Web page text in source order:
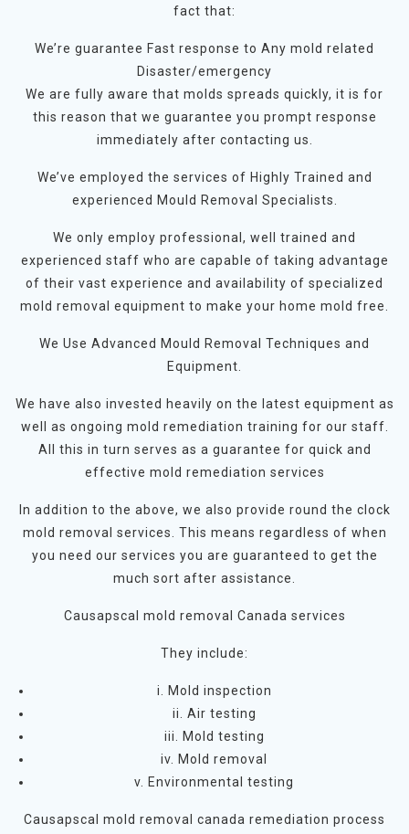
fact that:
We’re guarantee Fast response to Any mold related
Disaster/emergency
We are fully aware that molds spreads quickly, it is for
this reason that we guarantee you prompt response
immediately after contacting us.
We’ve employed the services of Highly Trained and
experienced Mould Removal Specialists.
We only employ professional, well trained and
experienced staff who are capable of taking advantage
of their vast experience and availability of specialized
mold removal equipment to make your home mold free.
We Use Advanced Mould Removal Techniques and
Equipment.
We have also invested heavily on the latest equipment as
well as ongoing mold remediation training for our staff.
All this in turn serves as a guarantee for quick and
effective mold remediation services
In addition to the above, we also provide round the clock
mold removal services. This means regardless of when
you need our services you are guaranteed to get the
much sort after assistance.
Causapscal mold removal Canada services
They include:
i. Mold inspection
ii. Air testing
iii. Mold testing
iv. Mold removal
v. Environmental testing
Causapscal mold removal canada remediation process